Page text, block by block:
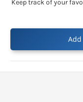
Keep track of your